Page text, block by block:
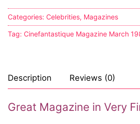
Sexy Ladies
Categories: Celebrities, Magazines
Tag: Cinefantastique Magazine March
Description Reviews (0)
Great Magazine in Very